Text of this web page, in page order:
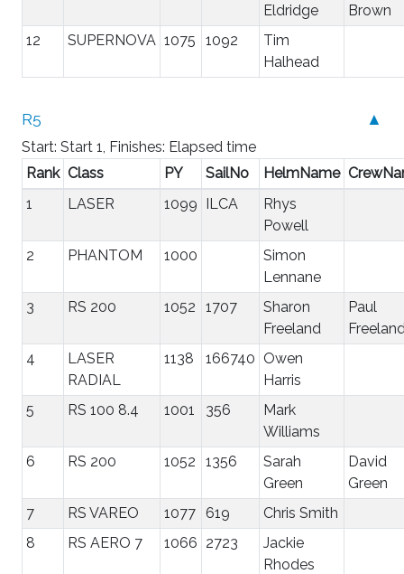
Eldridge
Brown
12
SUPERNOVA 1075 1092
Tim
Halhead
▲
R5
Start: Start 1, Finishes: Elapsed time
Rank Class PY SailNo HelmName
1
LASER 1099 ILCA
Rhys
Powell
2
PHANTOM 1000
Simon
Lennane
3
RS 200 1052 1707
Sharon
Freeland
Paul
4
LASER
RADIAL
1138 166740 Owen
Harris
5
RS 100 8.4 1001 356
Mark
Williams
6
RS 200 1052 1356
Sarah
Green
David
Green
7
RS VAREO 1077 619
Chris Smith
8
RS AERO 7 1066 2723
Jackie
Rhodes